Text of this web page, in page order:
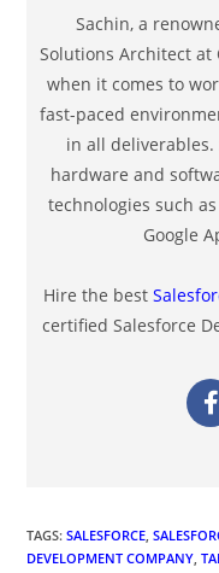
Sachin, a
Solutions Architect at
when it comes to
fast-paced
in all
hardware and
technologies such
Google
Hire the best
certified Salesforce
TAGS:SALESFORCE,
DEVELOPMENT COMPANY,